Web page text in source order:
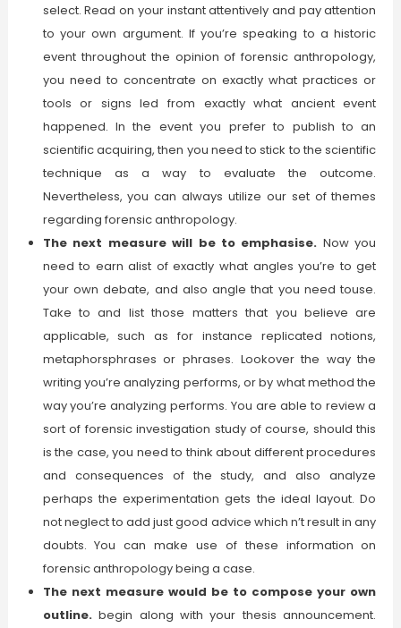
select. Read on your instant attentively and pay attention
to your own argument. If you’re speaking to a historic
event throughout the opinion of forensic anthropology,
you need to concentrate on exactly what practices or
tools or signs led from exactly what ancient event
happened. In the event you prefer to publish to an
scientific acquiring, then you need to stick to the scientific
technique as a way to evaluate the outcome.
Nevertheless, you can always utilize our set of themes
regarding forensic anthropology.
The next measure will be to emphasise. Now you
need to earn alist of exactly what angles you’re to get
your own debate, and also angle that you need touse.
Take to and list those matters that you believe are
applicable, such as for instance replicated notions,
metaphorsphrases or phrases. Lookover the way the
writing you’re analyzing performs, or by what method the
way you’re analyzing performs. You are able to review a
sort of forensic investigation study of course, should this
is the case, you need to think about different procedures
and consequences of the study, and also analyze
perhaps the experimentation gets the ideal layout. Do
not neglect to add just good advice which n’t result in any
doubts. You can make use of these information on
forensic anthropology being a case.
The next measure would be to compose your own
outline.begin along with your thesis announcement.